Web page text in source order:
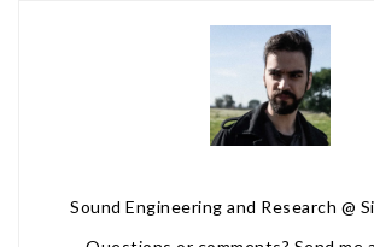
Sound Engineering and Research @